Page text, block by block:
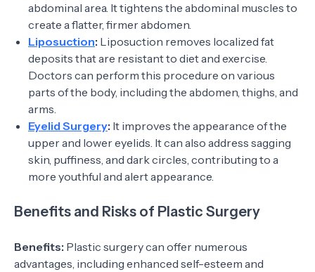
abdominal area. It tightens the abdominal muscles to
create a flatter, firmer abdomen.
Liposuction: Liposuction removes localized fat
deposits that are resistant to diet and exercise.
Doctors can perform this procedure on various
parts of the body, including the abdomen, thighs, and
arms.
Eyelid Surgery: It improves the appearance of the
upper and lower eyelids. It can also address sagging
skin, puffiness, and dark circles, contributing to a
more youthful and alert appearance.
Benefits and Risks of Plastic Surgery
Benefits: Plastic surgery can offer numerous
advantages, including enhanced self-esteem and